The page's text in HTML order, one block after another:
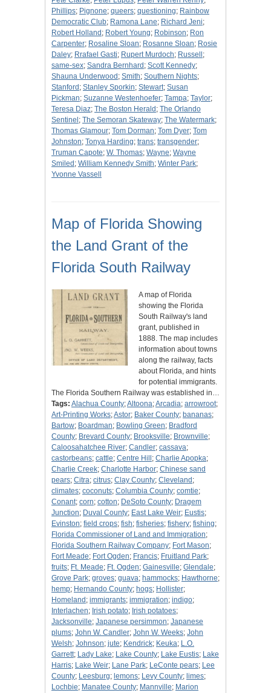
Phillips; Pignone; queers; questioning; Rainbow
Democratic Club; Ramona Lane; Richard Jeni;
Robert Holland ; Robert Young; Robinson; Ron
Carpenter; Rosaline Sloan; Rosanne Sloan; Rosie
Daley; Rrafael Gasti; Rupert Murdoch; Russell ;
same-sex; Sandra Bernhard ; Scott Kennedy;
Shauna Underwood ; Smith; Southern Nights;
Stanford ; Stanley Sporkin; Stewart; Susan
Pickman; Suzanne Westenhoefer; Tampa; Taylor;
Teresa Diaz; The Boston Herald ; The Orlando
Sentinel ; The Semoran Skateway; The Watermark;
Thomas Glamour; Tom Dorman; Tom Dyer; Tom
Johnston; Tonya Harding; trans; transgender;
Truman Capote; W. Thomas; Wayne; Wayne
Smiled ; William Kennedy Smith; Winter Park;
Yvonne Vassell
Map of Florida Showing
the Land Grant of the
Florida South Railway
A map of Florida
showing the Florida
South Railway's land
grant, published in
1888. The map includes
information about towns
along the railway, facts
about Florida, and hints
for potential immigrants.
The Florida Southern Railway was established in…
Tags: Alachua County;Altoona;Arcadia; arrowroot;
Art-Printing Works;Astor; Baker County; bananas;
Bartow; Boardman; Bowling Green; Bradford
County; Brevard County; Brooksville; Brownville;
Caloosahatchee River; Candler; cassava;
castorbeans; cattle; Centre Hill ; Charlie Apopka;
Charlie Creek; Charlotte Harbor; Chinese sand
pears; Citra; citrus; Clay County; Cleveland ;
climates; coconuts; Columbia County; comtie;
Conant; corn; cotton; DeSoto County; Dragem
Junction; Duval County; East Lake Weir; Eustis;
Evinston; field crops; fish; fisheries; fishery; fishing;
Florida Commissioner of Land and Immigration;
Florida Southern Railway Company; Fort Mason;
Fort Meade; Fort Ogden; Francis; Fruitland Park;
fruits; Ft. Meade; Ft. Ogden; Gainesville; Glendale;
Grove Park; groves; guava; hammocks; Hawthorne;
hemp; Hernando County; hogs; Hollister;
Homeland ; immigrants; immigration; indigo;
Interlachen; Irish potato; Irish potatoes;
Jacksonville; Japanese persimmon; Japanese
plums; John W. Candler; John W. Weeks; John
Welsh; Johnson; jute; Kendrick; Keuka; L.O.
Garrett; Lady Lake; Lake County; Lake Eustis; Lake
Harris; Lake Weir; Lane Park; LeConte pears; Lee
County; Leesburg; lemons; Levy County; limes;
Lochbie; Manatee County; Mannville; Marion